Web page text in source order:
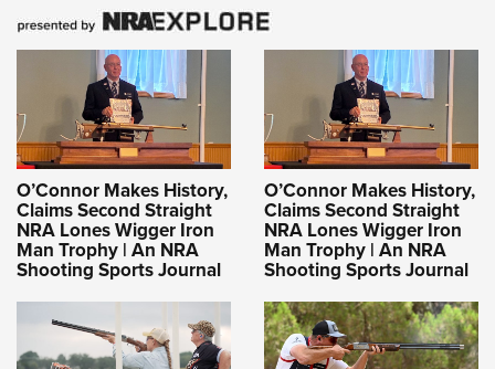
O’Connor Makes History,
Claims Second Straight
NRA Lones Wigger Iron
Man Trophy | An NRA
Shooting Sports Journal
O’Connor Makes History,
Claims Second Straight
NRA Lones Wigger Iron
Man Trophy | An NRA
Shooting Sports Journal